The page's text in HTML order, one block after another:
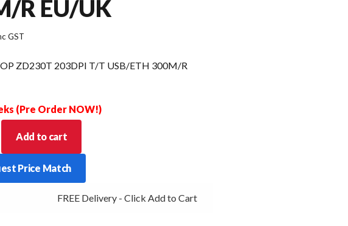
R EU/UK
GST
ZD230T 203DPI T/T USB/ETH 300M/R
(Pre Order NOW!)
Add to cart
Price Match
FREE Delivery - Click Add to Cart